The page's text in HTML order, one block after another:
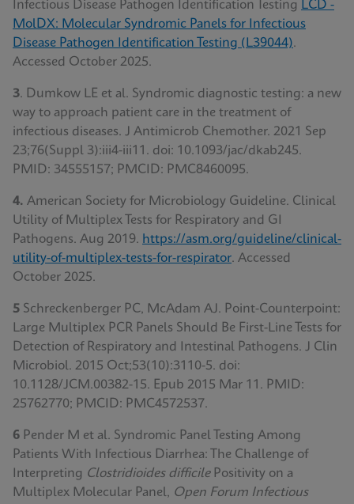
Infectious Disease Pathogen Identification Testing LCD -
MolDX: Molecular Syndromic Panels for Infectious
Disease Pathogen Identification Testing (L39044).
Accessed October 2025.
3. Dumkow LE et al. Syndromic diagnostic testing: a new
way to approach patient care in the treatment of
infectious diseases. J Antimicrob Chemother. 2021 Sep
23;76(Suppl 3):iii4-iii11. doi: 10.1093/jac/dkab245.
PMID: 34555157; PMCID: PMC8460095.
4. American Society for Microbiology Guideline. Clinical
Utility of Multiplex Tests for Respiratory and GI
Pathogens. Aug 2019. https://asm.org/guideline/clinical-
utility-of-multiplex-tests-for-respirator. Accessed
October 2025.
5 Schreckenberger PC, McAdam AJ. Point-Counterpoint:
Large Multiplex PCR Panels Should Be First-Line Tests for
Detection of Respiratory and Intestinal Pathogens. J Clin
Microbiol. 2015 Oct;53(10):3110-5. doi:
10.1128/JCM.00382-15. Epub 2015 Mar 11. PMID:
25762770; PMCID: PMC4572537.
6 Pender M et al. Syndromic Panel Testing Among
Patients With Infectious Diarrhea: The Challenge of
Interpreting Clostridioides difficilePositivity on a
Multiplex Molecular Panel, Open Forum Infectious